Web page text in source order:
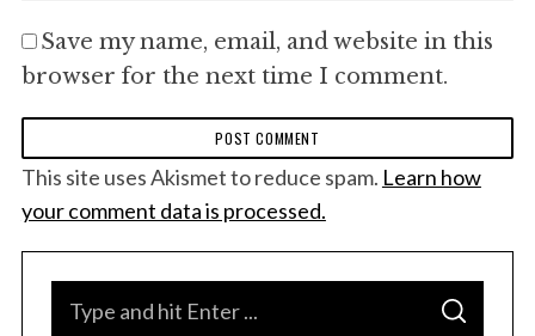
Save my name, email, and website in this
browser for the next time I comment.
This site uses Akismet to reduce spam. Learn how
your comment data is processed.
S